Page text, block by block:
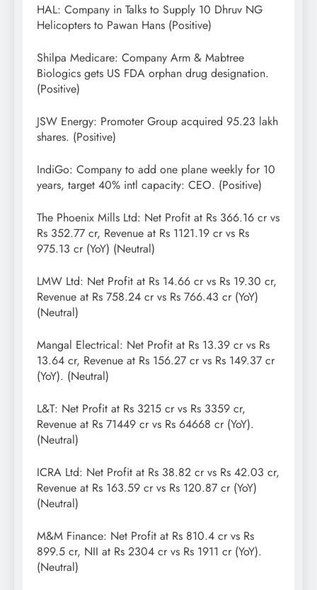
HAL: Company in Talks to Supply 10 Dhruv NG
Helicopters to Pawan Hans (Positive)
Shilpa Medicare: Company Arm & Mabtree
Biologics gets US FDA orphan drug designation.
(Positive)
JSW Energy: Promoter Group acquired 95.23 lakh
shares. (Positive)
IndiGo: Company to add one plane weekly for 10
years, target 40% intl capacity: CEO. (Positive)
The Phoenix Mills Ltd: Net Profit at Rs 366.16 cr vs
Rs 352.77 cr, Revenue at Rs 1121.19 cr vs Rs
975.13 cr (YoY) (Neutral)
LMW Ltd: Net Profit at Rs 14.66 cr vs Rs 19.30 cr,
Revenue at Rs 758.24 cr vs Rs 766.43 cr (YoY)
(Neutral)
Mangal Electrical: Net Profit at Rs 13.39 cr vs Rs
13.64 cr, Revenue at Rs 156.27 cr vs Rs 149.37 cr
(YoY). (Neutral)
L&T: Net Profit at Rs 3215 cr vs Rs 3359 cr,
Revenue at Rs 71449 cr vs Rs 64668 cr (YoY).
(Neutral)
ICRA Ltd: Net Profit at Rs 38.82 cr vs Rs 42.03 cr,
Revenue at Rs 163.59 cr vs Rs 120.87 cr (YoY)
(Neutral)
M&M Finance: Net Profit at Rs 810.4 cr vs Rs
899.5 cr, NII at Rs 2304 cr vs Rs 1911 cr (YoY).
(Neutral)